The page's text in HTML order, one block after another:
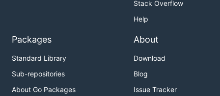
Stack Overflow
Help
Packages
Standard Library
Sub-repositories
About Go Packages
About
Download
Blog
Issue Tracker